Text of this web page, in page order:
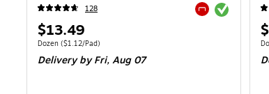
128 Exited tooltip
Price
is
$13.49
Unit of measure Dozen Price per unit $1.12/Pad
Dozen ($1.12/Pad)
Deliveryby Fri, Aug 07